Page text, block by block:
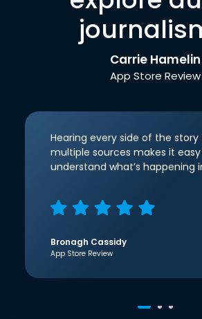
Carrie Hamelin
App Store Review
Hearing every side of the
multiple sources makes it
understand what’s happening
Bronagh Cassidy
App Store Review